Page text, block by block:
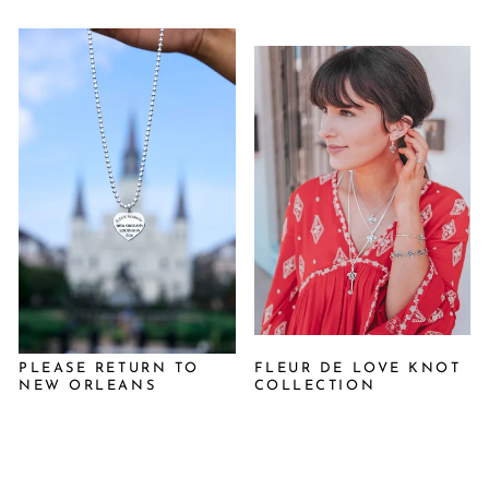
PLEASE RETURN TO
NEW ORLEANS
FLEUR DE LOVE KNOT
COLLECTION